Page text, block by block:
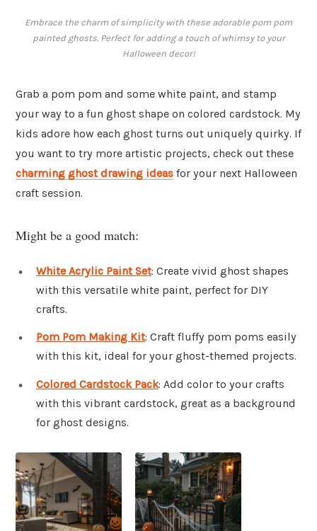
Embrace the charm of simplicity with these adorable pom pom
painted ghosts. Perfect for adding a touch of whimsy to your
Halloween decor!
Grab a pom pom and some white paint, and stamp
your way to a fun ghost shape on colored cardstock. My
kids adore how each ghost turns out uniquely quirky. If
you want to try more artistic projects, check out these
charming ghost drawing ideas for your next Halloween
craft session.
Might be a good match:
White Acrylic Paint Set: Create vivid ghost shapes
with this versatile white paint, perfect for DIY
crafts.
Pom Pom Making Kit: Craft fluffy pom poms easily
with this kit, ideal for your ghost-themed projects.
Colored Cardstock Pack: Add color to your crafts
with this vibrant cardstock, great as a background
for ghost designs.